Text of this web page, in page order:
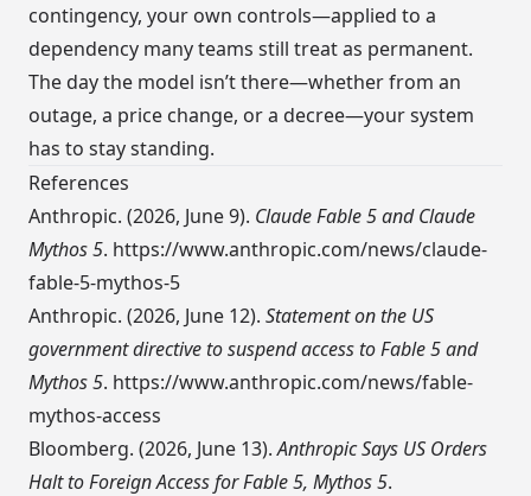
contingency, your own controls—applied to a
dependency many teams still treat as permanent.
The day the model isn’t there—whether from an
outage, a price change, or a decree—your system
has to stay standing.
References
Anthropic. (2026, June 9). Claude Fable 5 and Claude
Mythos 5. https://www.anthropic.com/news/claude-
fable-5-mythos-5
Anthropic. (2026, June 12). Statement on the US
government directive to suspend access to Fable 5 and
Mythos 5. https://www.anthropic.com/news/fable-
mythos-access
Bloomberg. (2026, June 13).Anthropic Says US Orders
Halt to Foreign Access for Fable 5, Mythos 5.